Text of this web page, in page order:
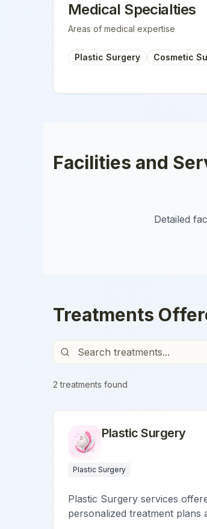
Medical Specialties
Areas of medical expertise
Plastic Surgery Cosmetic
Facilities and
Detailed
Treatments
2 treatments found
Plastic Surgery
Plastic Surgery
Plastic Surgery services
personalized treatment plans